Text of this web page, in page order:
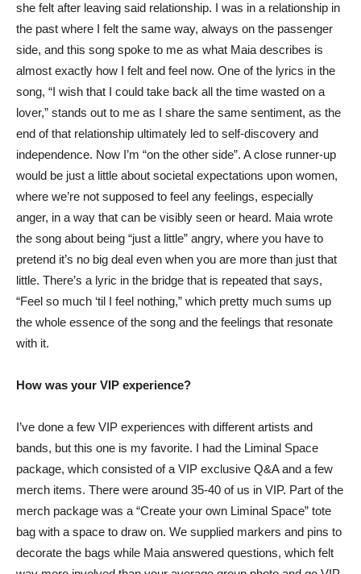
she felt after leaving said relationship. I was in a relationship in
the past where I felt the same way, always on the passenger
side, and this song spoke to me as what Maia describes is
almost exactly how I felt and feel now. One of the lyrics in the
song, “I wish that I could take back all the time wasted on a
lover,” stands out to me as I share the same sentiment, as the
end of that relationship ultimately led to self-discovery and
independence. Now I’m “on the other side”. A close runner-up
would be just a little about societal expectations upon women,
where we’re not supposed to feel any feelings, especially
anger, in a way that can be visibly seen or heard. Maia wrote
the song about being “just a little” angry, where you have to
pretend it’s no big deal even when you are more than just that
little. There’s a lyric in the bridge that is repeated that says,
“Feel so much ‘til I feel nothing,” which pretty much sums up
the whole essence of the song and the feelings that resonate
with it.
How was your VIP experience?
I’ve done a few VIP experiences with different artists and
bands, but this one is my favorite. I had the Liminal Space
package, which consisted of a VIP exclusive Q&A and a few
merch items. There were around 35-40 of us in VIP. Part of the
merch package was a “Create your own Liminal Space” tote
bag with a space to draw on. We supplied markers and pins to
decorate the bags while Maia answered questions, which felt